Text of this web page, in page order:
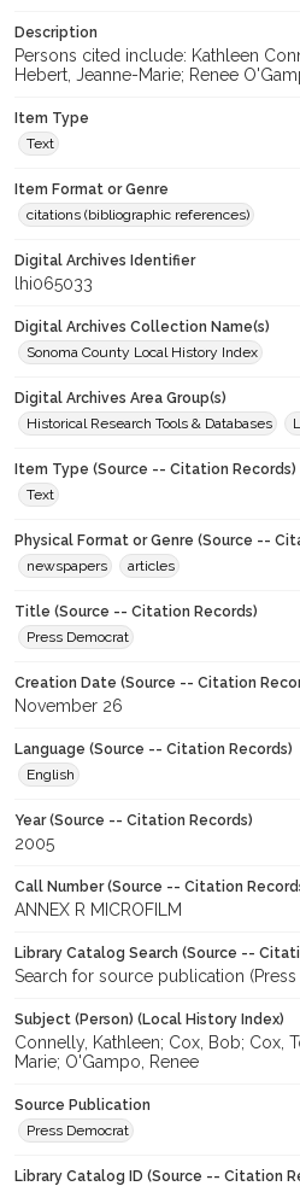
Description
Persons cited include: Kathleen
Hebert, Jeanne-Marie; Renee
Item Type
Text
Item Format or Genre
citations (bibliographic references)
Digital Archives Identifier
lhi065033
Digital Archives Collection Name(s)
Sonoma County Local History Index
Digital Archives Area Group(s)
Historical Research Tools & Databases
Item Type (Source -- Citation Records)
Text
Physical Format or Genre (Source --
newspapers
articles
Title (Source -- Citation Records)
Press Democrat
Creation Date (Source -- Citation
November 26
Language (Source -- Citation Records)
English
Year (Source -- Citation Records)
2005
Call Number (Source -- Citation
ANNEX R MICROFILM
Library Catalog Search (Source --
Search for source publication
Subject (Person) (Local History Index)
Connelly, Kathleen; Cox, Bob; Cox,
Marie; O'Gampo, Renee
Source Publication
Press Democrat
Library Catalog ID (Source -- Citation